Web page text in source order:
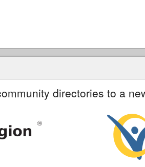
directories to a